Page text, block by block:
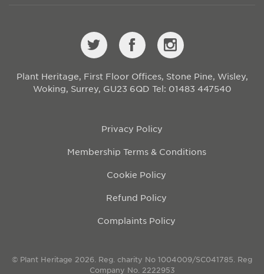
Plant Heritage, First Floor Offices, Stone Pine, Wisley,
Woking, Surrey, GU23 6QD Tel: 01483 447540
Privacy Policy
Membership Terms & Conditions
Cookie Policy
Refund Policy
Complaints Policy
© Plant Heritage 2026. Reg. charity No 1004009/SC041785. Reg
Company No. 2222953